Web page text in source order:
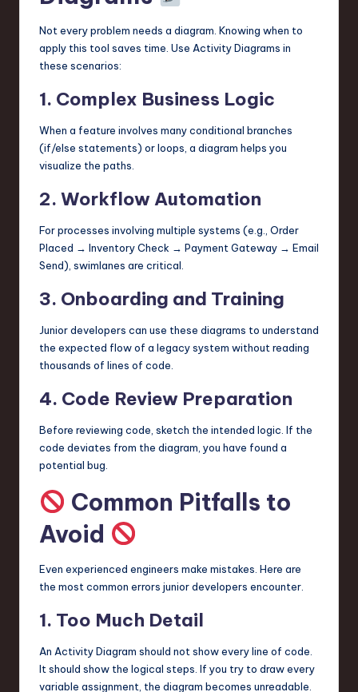
Not every problem needs a diagram. Knowing when to
apply this tool saves time. Use Activity Diagrams in
these scenarios:
1. Complex Business Logic
When a feature involves many conditional branches
(if/else statements) or loops, a diagram helps you
visualize the paths.
2. Workflow Automation
For processes involving multiple systems (e.g., Order
Placed → Inventory Check → Payment Gateway → Email
Send), swimlanes are critical.
3. Onboarding and Training
Junior developers can use these diagrams to understand
the expected flow of a legacy system without reading
thousands of lines of code.
4. Code Review Preparation
Before reviewing code, sketch the intended logic. If the
code deviates from the diagram, you have found a
potential bug.
Common Pitfalls to
Avoid
Even experienced engineers make mistakes. Here are
the most common errors junior developers encounter.
1. Too Much Detail
An Activity Diagram should not show every line of code.
It should show the logical steps. If you try to draw every
variable assignment, the diagram becomes unreadable.